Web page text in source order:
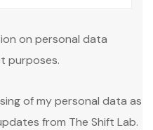
on personal data
purposes.
of my personal data as
from The Shift Lab.